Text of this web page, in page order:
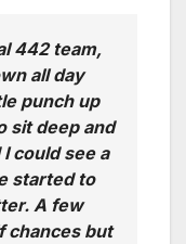
442 team,
all day
punch up
sit deep and
could see a
started to
A few
chances but